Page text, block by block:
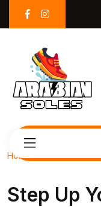
Home
Step Up